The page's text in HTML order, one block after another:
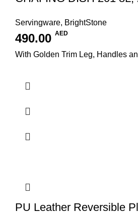
Servingware, BrightStone
490.00 AED
With Golden Trim Leg, Handles
PU Leather Reversible